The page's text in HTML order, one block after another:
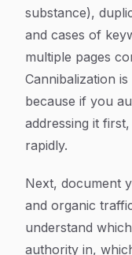
substance),
and cases of
multiple pages
Cannibalization
because if you
addressing it
rapidly.
Next, document
and organic
understand
authority in,